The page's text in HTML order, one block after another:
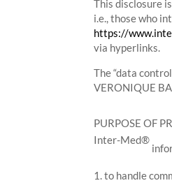
This disclosure
i.e., those who
https://
via hyperlinks.
The “data
VERONIQUE
PURPOSE OF
Inter-Med®
to handle